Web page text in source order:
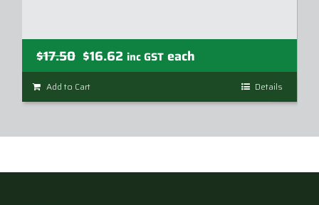
$17.50 Original
price
was:
$16.62 Current
price
inc GST each
Add to Cart Details